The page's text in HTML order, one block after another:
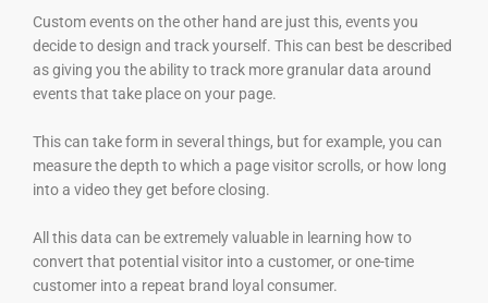
Custom events on the other hand are just this, events you
decide to design and track yourself. This can best be described
as giving you the ability to track more granular data around
events that take place on your page.
This can take form in several things, but for example, you can
measure the depth to which a page visitor scrolls, or how long
into a video they get before closing.
All this data can be extremely valuable in learning how to
convert that potential visitor into a customer, or one-time
customer into a repeat brand loyal consumer.